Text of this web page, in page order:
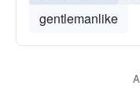
gentlemanlike